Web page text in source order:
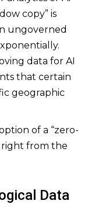
copy” is
ungoverned
data for AI
that certain
geographic
of a “zero-
right from the
Data